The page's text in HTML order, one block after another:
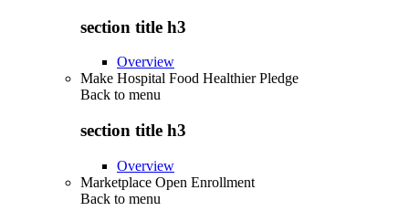
section title h3
Overview
Make Hospital Food Healthier Pledge
Back to menu
section title h3
Overview
Marketplace Open Enrollment
Back to menu